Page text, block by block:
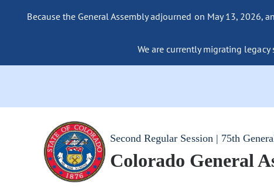
Because the General Assembly adjourned on May 13,
We are currently migrating
Second Regular Session | 75th
Colorado General